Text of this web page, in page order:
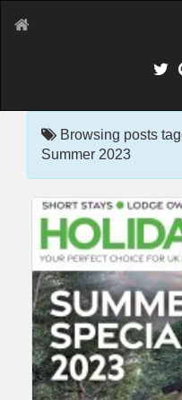
Browsing posts
Summer 2023